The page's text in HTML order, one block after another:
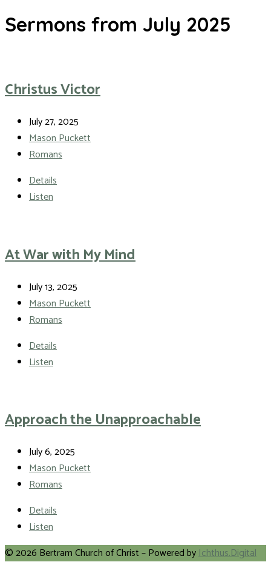
Sermons from July 2025
Christus Victor
July 27, 2025
Mason Puckett
Romans
Details
Listen
At War with My Mind
July 13, 2025
Mason Puckett
Romans
Details
Listen
Approach the Unapproachable
July 6, 2025
Mason Puckett
Romans
Details
Listen
© 2026 Bertram Church of Christ – Powered byIchthus.Digital